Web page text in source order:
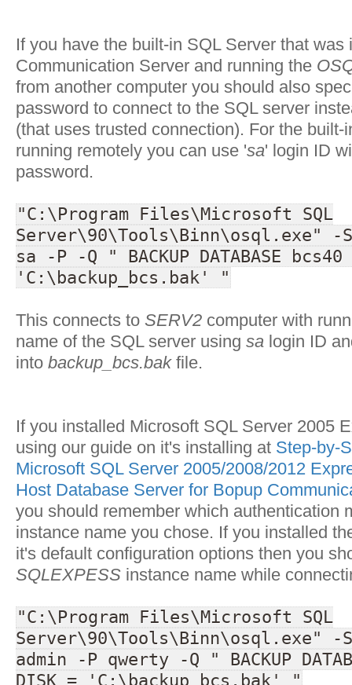
If you have the built-in SQL Server that
Communication Server and running the
from another computer you should also
password to connect to the SQL server
(that uses trusted connection). For the built-
running remotely you can use 'sa' login ID
password.
"C:\Program Files\Microsoft SQL
Server\90\Tools\Binn\osql.exe" -S
sa -P -Q " BACKUP DATABASE
'C:\backup_bcs.bak' "
This connects to SERV2 computer with
name of the SQL server using sa login ID
into backup_bcs.bakfile.
If you installed Microsoft SQL Server 2005
using our guide on it's installing at Step-by-
Microsoft SQL Server 2005/2008/2012
Host Database Server for Bopup
you should remember which authentication
instance name you chose. If you installed
it's default configuration options then you
SQLEXPESS instance name while
"C:\Program Files\Microsoft SQL
Server\90\Tools\Binn\osql.exe" -S
admin -P qwerty -Q " BACKUP
DISK = 'C:\backup_bcs.bak' "